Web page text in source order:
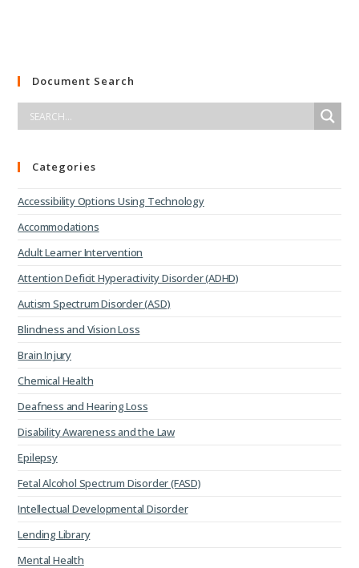
Document Search
Categories
Accessibility Options Using Technology
Accommodations
Adult Learner Intervention
Attention Deficit Hyperactivity Disorder (ADHD)
Autism Spectrum Disorder (ASD)
Blindness and Vision Loss
Brain Injury
Chemical Health
Deafness and Hearing Loss
Disability Awareness and the Law
Epilepsy
Fetal Alcohol Spectrum Disorder (FASD)
Intellectual Developmental Disorder
Lending Library
Mental Health